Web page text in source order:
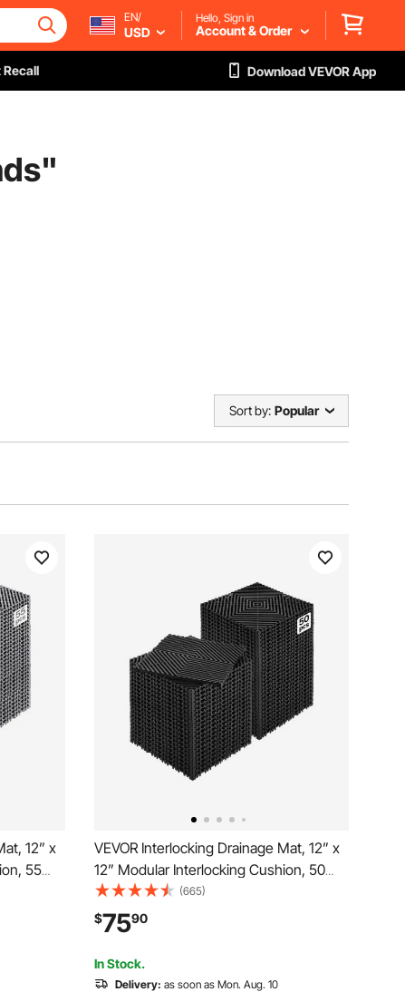
EN/
USD
Hello, Sign in
Account & Order
Download VEVOR App
"
Sort by: Popular
12” x
55
Slip
Shower
&
VEVOR Interlocking Drainage Mat, 12” x
12” Modular Interlocking Cushion, 50
Pcs Splicing Drainage Mats, Non-Slip
Black PP Drainage Floor Tile and Shower
Mat, for Garage, Garden, Kitchen &
Outdoor
(665)
$7590
In Stock.
Delivery: as soon as Mon. Aug. 10